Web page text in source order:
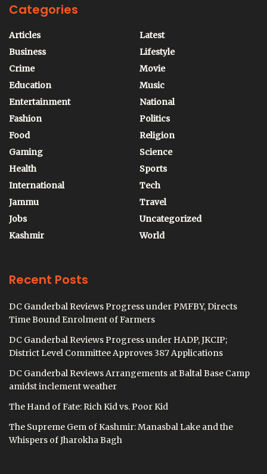
Categories
Articles
Business
Crime
Education
Entertainment
Fashion
Food
Gaming
Health
International
Jammu
Jobs
Kashmir
Latest
Lifestyle
Movie
Music
National
Politics
Religion
Science
Sports
Tech
Travel
Uncategorized
World
Recent Posts
DC Ganderbal Reviews Progress under PMFBY, Directs
Time Bound Enrolment of Farmers
DC Ganderbal Reviews Progress under HADP, JKCIP;
District Level Committee Approves 387 Applications
DC Ganderbal Reviews Arrangements at Baltal Base Camp
amidst inclement weather
The Hand of Fate: Rich Kid vs. Poor Kid
The Supreme Gem of Kashmir: Manasbal Lake and the
Whispers of Jharokha Bagh